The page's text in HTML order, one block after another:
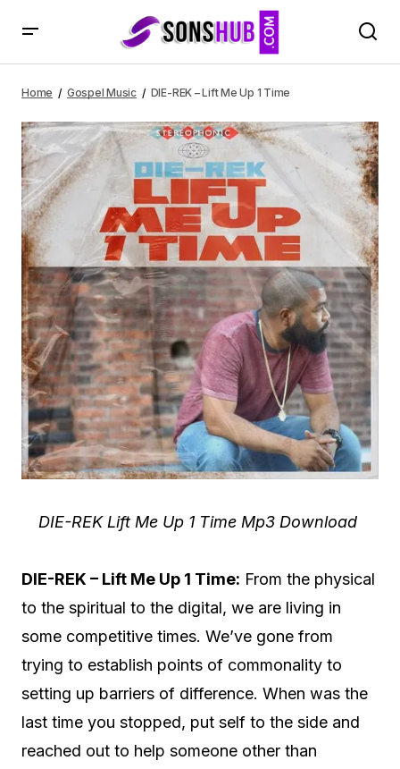
Home Gospel Music DIE-REK – Lift Me Up 1 Time
DIE-REK Lift Me Up 1 Time Mp3 Download
DIE-REK – Lift Me Up 1 Time: From the physical
to the spiritual to the digital, we are living in
some competitive times. We’ve gone from
trying to establish points of commonality to
setting up barriers of difference. When was the
last time you stopped, put self to the side and
reached out to help someone other than